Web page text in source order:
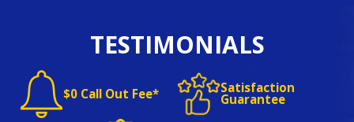
TESTIMONIALS
$0 Call Out Fee* Satisfaction
Guarantee